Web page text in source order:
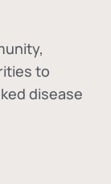
to
disease